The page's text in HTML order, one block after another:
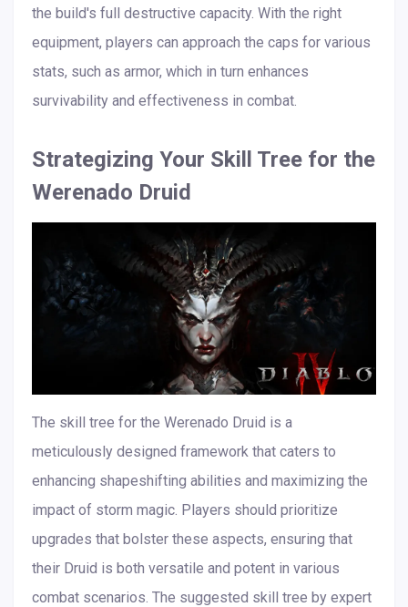
the build's full destructive capacity. With the right
equipment, players can approach the caps for various
stats, such as armor, which in turn enhances
survivability and effectiveness in combat.
Strategizing Your Skill Tree for the
Werenado Druid
The skill tree for the Werenado Druid is a
meticulously designed framework that caters to
enhancing shapeshifting abilities and maximizing the
impact of storm magic. Players should prioritize
upgrades that bolster these aspects, ensuring that
their Druid is both versatile and potent in various
combat scenarios. The suggested skill tree by expert